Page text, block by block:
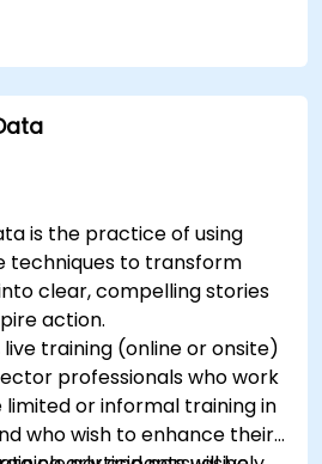
is the practice of using
techniques to transform
clear, compelling stories
action.
training (online or onsite)
professionals who work
or informal training in
who wish to enhance their